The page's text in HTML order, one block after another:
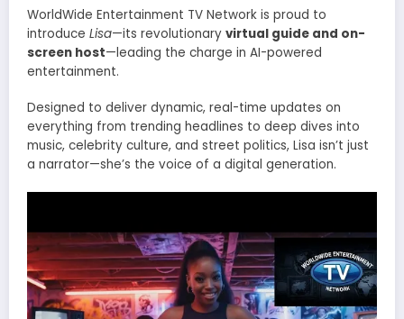
WorldWide Entertainment TV Network is proud to
introduce Lisa—its revolutionary virtual guide and on-
screen host—leading the charge in AI-powered
entertainment.
Designed to deliver dynamic, real-time updates on
everything from trending headlines to deep dives into
music, celebrity culture, and street politics, Lisa isn’t just
a narrator—she’s the voice of a digital generation.